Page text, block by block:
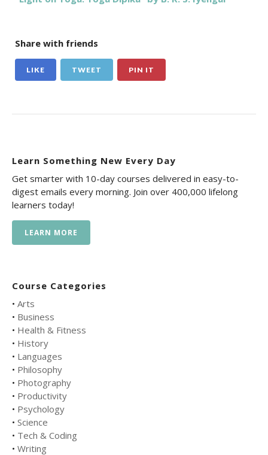
Share with friends
LIKE TWEET PIN IT
Learn Something New Every Day
Get smarter with 10-day courses delivered in easy-to-
digest emails every morning. Join over 400,000 lifelong
learners today!
LEARN MORE
Course Categories
• Arts
• Business
• Health & Fitness
• History
• Languages
• Philosophy
• Photography
• Productivity
• Psychology
• Science
• Tech & Coding
• Writing